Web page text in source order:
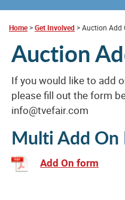
Home>Get Involved >Auction Add
Auction
If you would like to add
please fill out the form
info@tvefair.com
Multi Add On
Add On form